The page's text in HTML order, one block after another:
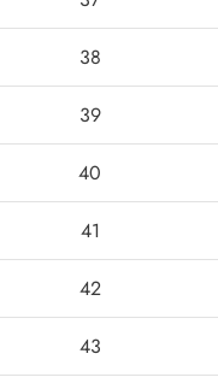
38
39
40
41
42
43